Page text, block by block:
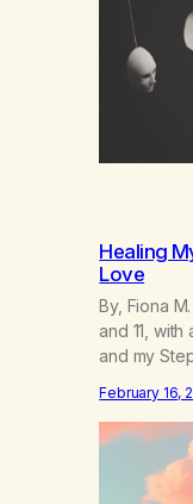
behind
wanted.To
Healing
Love
By, Fiona
and 11,
and my
that I have
The thing
February 16,